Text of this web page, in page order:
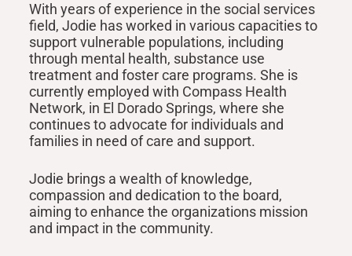
With years of experience in the social services
field, Jodie has worked in various capacities to
support vulnerable populations, including
through mental health, substance use
treatment and foster care programs. She is
currently employed with Compass Health
Network, in El Dorado Springs, where she
continues to advocate for individuals and
families in need of care and support.
Jodie brings a wealth of knowledge,
compassion and dedication to the board,
aiming to enhance the organizations mission
and impact in the community.